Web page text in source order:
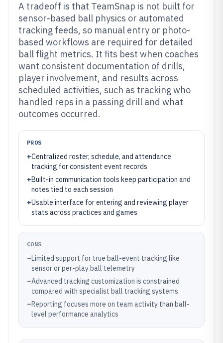
A tradeoff is that TeamSnap is not built for
sensor-based ball physics or automated
tracking feeds, so manual entry or photo-
based workflows are required for detailed
ball flight metrics. It fits best when coaches
want consistent documentation of drills,
player involvement, and results across
scheduled activities, such as tracking who
handled reps in a passing drill and what
outcomes occurred.
PROS
+Centralized roster, schedule, and attendance
tracking for consistent event records
+Built-in communication tools keep participation and
notes tied to each session
+Usable interface for entering and reviewing player
stats across practices and games
CONS
–Limited support for true ball-event tracking like
sensor or per-play ball telemetry
–Advanced tracking customization is constrained
compared with specialist ball tracking systems
–Reporting focuses more on team activity than ball-
level performance analytics